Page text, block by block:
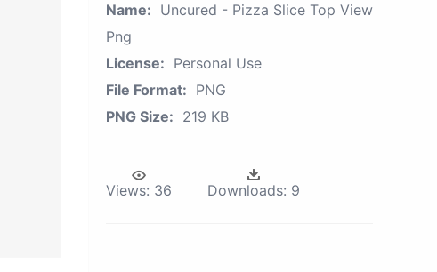
Name: Uncured - Pizza Slice Top View
Png
License: Personal Use
File Format: PNG
PNG Size: 219 KB
Views: 36 Downloads: 9